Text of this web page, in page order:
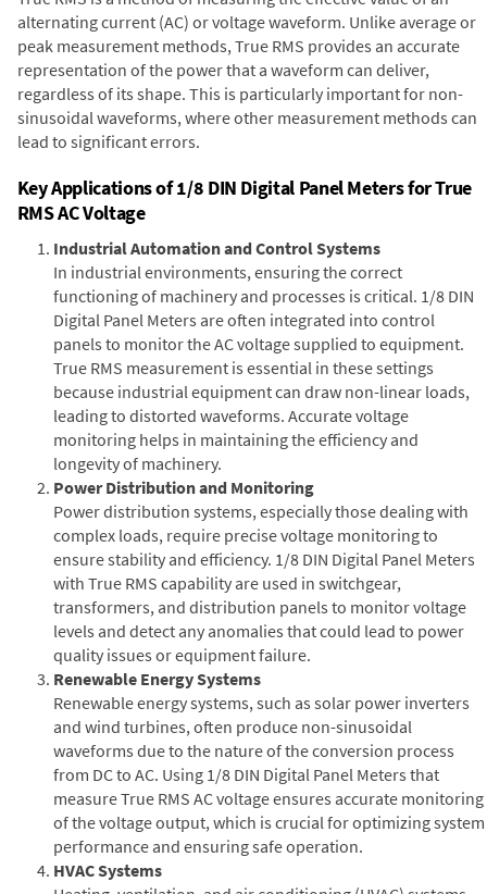
alternating current (AC) or voltage waveform. Unlike average or
peak measurement methods, True RMS provides an accurate
representation of the power that a waveform can deliver,
regardless of its shape. This is particularly important for non-
sinusoidal waveforms, where other measurement methods can
lead to significant errors.
Key Applications of 1/8 DIN Digital Panel Meters for True
RMS AC Voltage
Industrial Automation and Control Systems
In industrial environments, ensuring the correct
functioning of machinery and processes is critical. 1/8 DIN
Digital Panel Meters are often integrated into control
panels to monitor the AC voltage supplied to equipment.
True RMS measurement is essential in these settings
because industrial equipment can draw non-linear loads,
leading to distorted waveforms. Accurate voltage
monitoring helps in maintaining the efficiency and
longevity of machinery.
Power Distribution and Monitoring
Power distribution systems, especially those dealing with
complex loads, require precise voltage monitoring to
ensure stability and efficiency. 1/8 DIN Digital Panel Meters
with True RMS capability are used in switchgear,
transformers, and distribution panels to monitor voltage
levels and detect any anomalies that could lead to power
quality issues or equipment failure.
Renewable Energy Systems
Renewable energy systems, such as solar power inverters
and wind turbines, often produce non-sinusoidal
waveforms due to the nature of the conversion process
from DC to AC. Using 1/8 DIN Digital Panel Meters that
measure True RMS AC voltage ensures accurate monitoring
of the voltage output, which is crucial for optimizing system
performance and ensuring safe operation.
HVAC Systems